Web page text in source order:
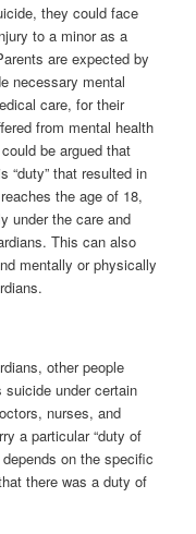
they could face
to a minor as a
are expected by
necessary mental
care, for their
from mental health
be argued that
“duty” that resulted in
the age of 18,
under the care and
This can also
mentally or physically
other people
suicide under certain
nurses, and
a particular “duty of
on the specific
there was a duty of